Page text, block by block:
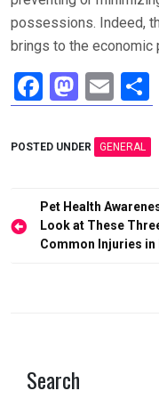
possessions. Indeed,
brings to the
F
a
ce
o
o
k
M
a
st
d
o
n
E
m
ail
h
ar
POSTED UNDER GENERAL
Post
navigation
Pet Health
Look at These
Common Injuries in
Search